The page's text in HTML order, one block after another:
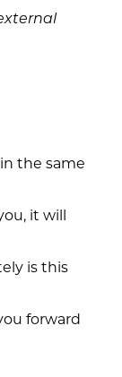
the same
it will
is this
forward